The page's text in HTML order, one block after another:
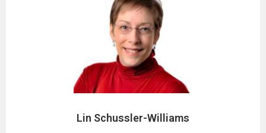
Lin Schussler-Williams